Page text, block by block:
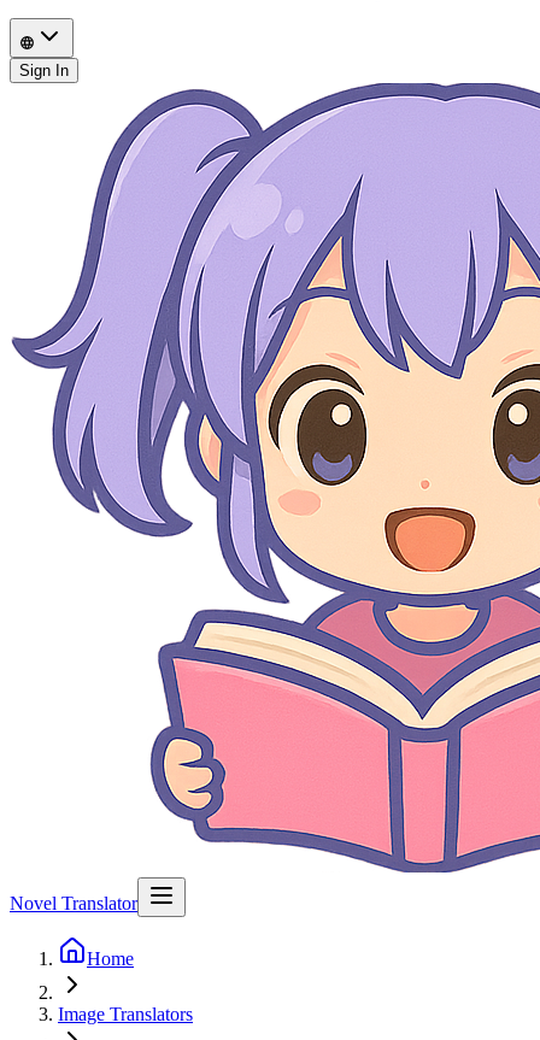
Sign In
Novel Translator
Home
Image Translators